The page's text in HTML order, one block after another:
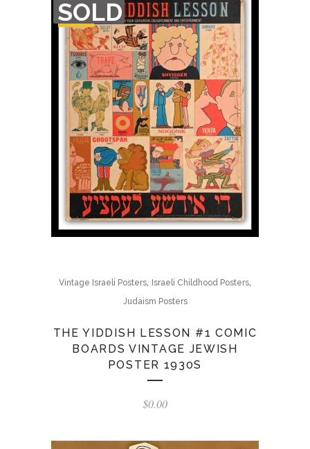
SOLD
OF
STOCK
Vintage Israeli Posters, Israeli Childhood Posters,
Judaism Posters
THE YIDDISH LESSON #1 COMIC
BOARDS VINTAGE JEWISH
POSTER 1930S
$0.00